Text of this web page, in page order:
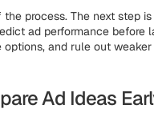
process. The next step
ad performance before
and rule out
Ad Ideas